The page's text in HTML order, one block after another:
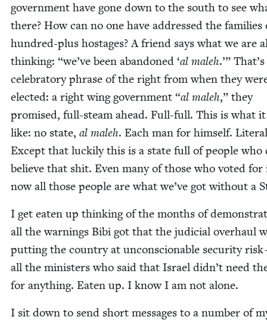
gov­ern­ment have gone down to the south to see
there? How can no one have addressed the fam­i­lies
hun­dred-plus hostages? A friend says what we are
think­ing: “we’ve been aban­doned ‘al maleh.’”
cel­e­bra­to­ry phrase of the right from when they
elect­ed: a right wing gov­ern­ment “al maleh,” they
promised, full-steam ahead. Full-full. This is what
like: no state, al maleh. Each man for him­self.
Except that luck­i­ly this is a state full of peo­ple who
believe that shit. Even many of those who vot­ed
now all those peo­ple are what we’ve got with­out a
I get eat­en up think­ing of the months of
all the warn­ings Bibi got that the judi­cial over­haul
putting the coun­try at uncon­scionable secu­ri­ty risk
all the min­is­ters who said that Israel didn’t need
for any­thing. Eat­en up. I know I am not alone.
I sit down to send short mes­sages to a num­ber of